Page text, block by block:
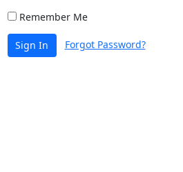
Remember Me
Sign In Forgot Password?